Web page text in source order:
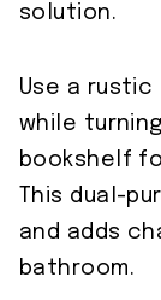
solution.
Use a
while
bookshelf
This dual-
and adds
bathroom.